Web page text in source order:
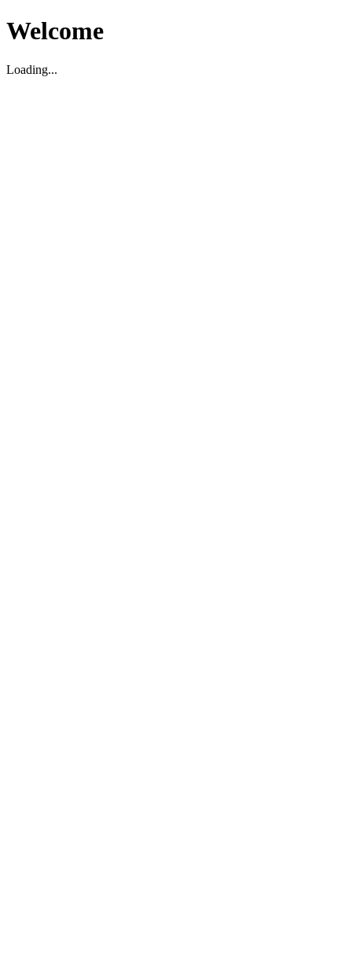
Welcome
Loading...